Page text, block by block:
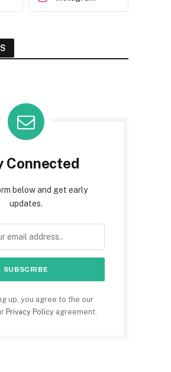
Connected
below and get early
updates.
up, you agree to the our
Privacy Policy agreement.